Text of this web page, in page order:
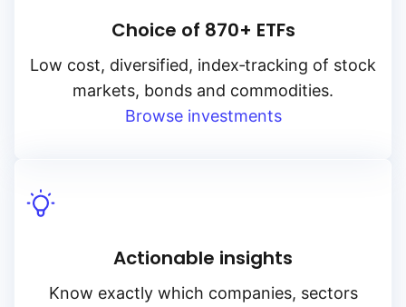
Choice of 870+ ETFs
Low cost, diversified, index‑tracking of stock
markets, bonds and commodities.
Browse investments
Actionable insights
Know exactly which companies, sectors